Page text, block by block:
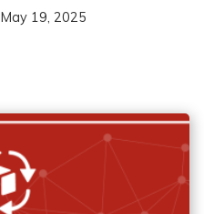
May 19, 2025